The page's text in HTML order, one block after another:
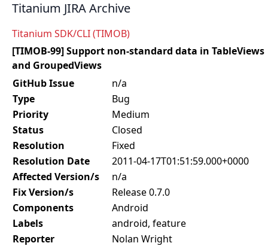
Titanium JIRA Archive
Titanium SDK/CLI (TIMOB)
[TIMOB-99] Support non-standard data in TableViews
and GroupedViews
GitHub Issue
n/a
Type
Bug
Priority
Medium
Status
Closed
Resolution
Fixed
Resolution Date
2011-04-17T01:51:59.000+0000
Affected Version/s
n/a
Fix Version/s
Release 0.7.0
Components
Android
Labels
android, feature
Reporter
Nolan Wright